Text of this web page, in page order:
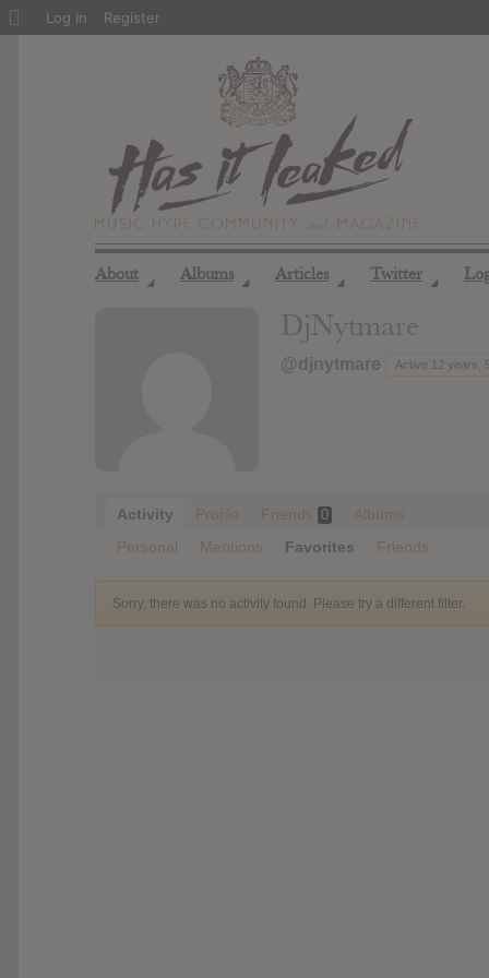
About ◢ Albums ◢ Articles ◢ Twitter ◢
DjNytmare
@djnytmare Active 12 years,
Activity Profile Friends 0
Albums
Personal
Mentions Favorites Friends
Sorry, there was no activity found. Please try a different filter.
About
Log In Register